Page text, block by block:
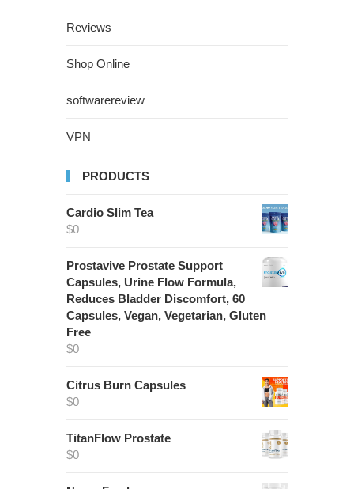
Reviews
Shop Online
softwarereview
VPN
PRODUCTS
Cardio Slim Tea
$0
Prostavive Prostate Support
Capsules, Urine Flow Formula,
Reduces Bladder Discomfort, 60
Capsules, Vegan, Vegetarian, Gluten
Free
$0
Citrus Burn Capsules
$0
TitanFlow Prostate
$0